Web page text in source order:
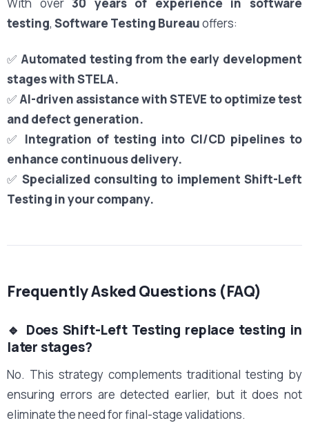
testing, Software Testing Bureauoffers:
✅ Automated testing from the early development
stages with STELA.
✅ AI-driven assistance with STEVE to optimize test
and defect generation.
✅ Integration of testing into CI/CD pipelines to
enhance continuous delivery.
✅ Specialized consulting to implement Shift-Left
Testing in your company.
Frequently Asked Questions (FAQ)
🔹 Does Shift-Left Testing replace testing in
later stages?
No. This strategy complements traditional testing by
ensuring errors are detected earlier, but it does not
eliminate the need for final-stage validations.